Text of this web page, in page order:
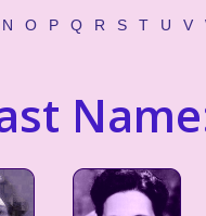
N O P Q R S T U V